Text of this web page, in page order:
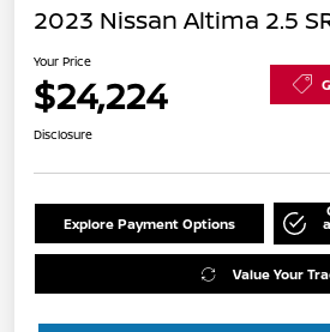
2023 Nissan Altima 2.5
Your Price
$24,224
Disclosure
Explore Payment Options
Value Your